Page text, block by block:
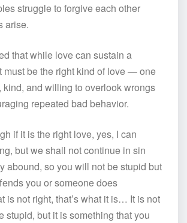
struggle to forgive each other
arise.
that while love can sustain a
must be the right kind of love — one
kind, and willing to overlook wrongs
repeated bad behavior.
if it is the right love, yes, I can
but we shall not continue in sin
abound, so you will not be stupid but
you or someone does
is not right, that’s what it is… It is not
stupid, but it is something that you